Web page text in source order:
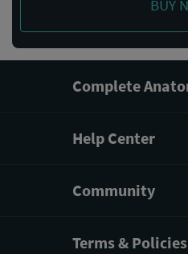
BUY
Complete
Help Center
Community
Terms & Policies